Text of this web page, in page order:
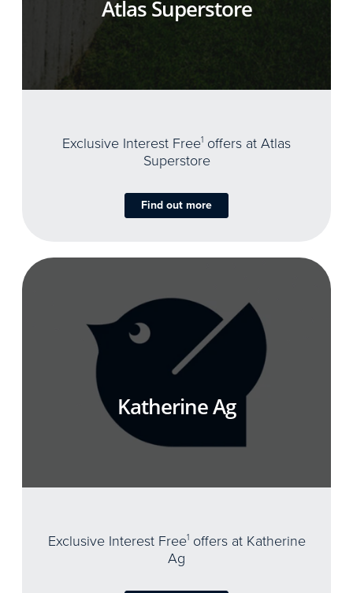
Atlas Superstore
Exclusive Interest Free1 offers at Atlas
Superstore
Find out more
Katherine Ag
Exclusive Interest Free1offers at Katherine
Ag